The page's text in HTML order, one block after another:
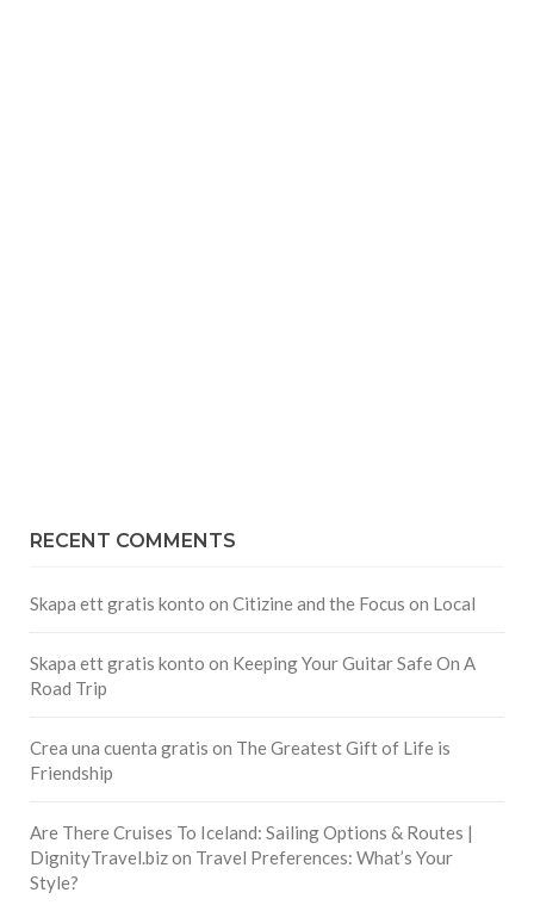
RECENT COMMENTS
Skapa ett gratis konto on Citizine and the Focus on Local
Skapa ett gratis konto on Keeping Your Guitar Safe On A
Road Trip
Crea una cuenta gratis on The Greatest Gift of Life is
Friendship
Are There Cruises To Iceland: Sailing Options & Routes |
DignityTravel.bizon Travel Preferences: What’s Your
Style?